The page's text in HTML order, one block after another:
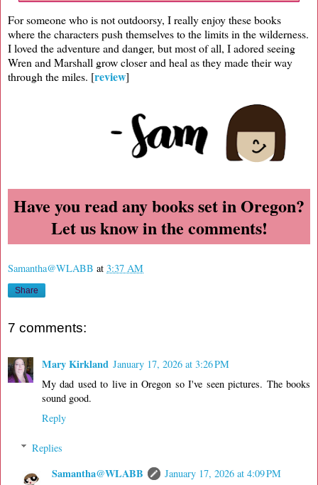
For someone who is not outdoorsy, I really enjoy these books
where the characters push themselves to the limits in the wilderness.
I loved the adventure and danger, but most of all, I adored seeing
Wren and Marshall grow closer and heal as they made their way
through the miles. [review]
Have you read any books set in Oregon?
Let us know in the comments!
Samantha@WLABB at 3:37 AM
Share
7 comments:
Mary Kirkland January 17, 2026 at 3:26 PM
My dad used to live in Oregon so I've seen pictures. The books
sound good.
Reply
Replies
Samantha@WLABB
January 17, 2026 at 4:09 PM